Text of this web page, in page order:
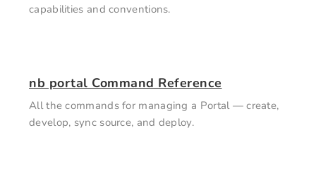
capabilities and conventions.
nb portal Command Reference
All the commands for managing a Portal — create,
develop, sync source, and deploy.